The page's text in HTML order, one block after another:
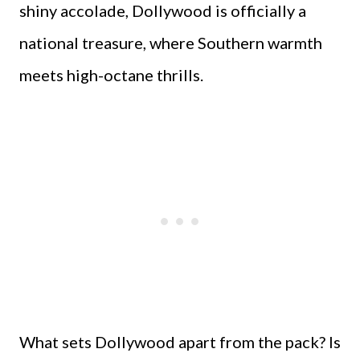
shiny accolade, Dollywood is officially a
national treasure, where Southern warmth
meets high-octane thrills.
What sets Dollywood apart from the pack? Is